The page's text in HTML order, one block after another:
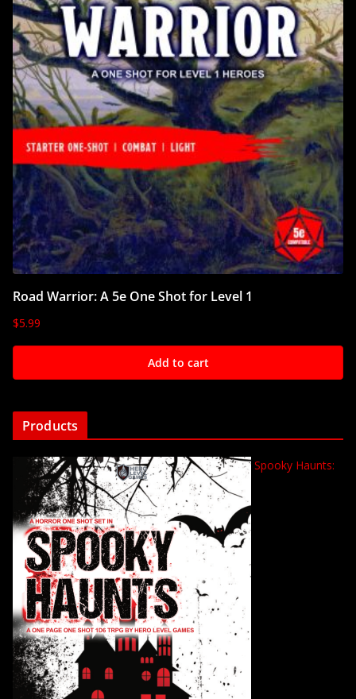
Road Warrior: A 5e One Shot for Level 1
$5.99
Add to cart
Products
Spooky Haunts: